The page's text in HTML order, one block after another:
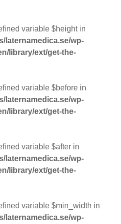
variable $height in
laternamedica.se/wp-
library/ext/get-the-
variable $before in
laternamedica.se/wp-
library/ext/get-the-
variable $after in
laternamedica.se/wp-
library/ext/get-the-
variable $min_width in
laternamedica.se/wp-